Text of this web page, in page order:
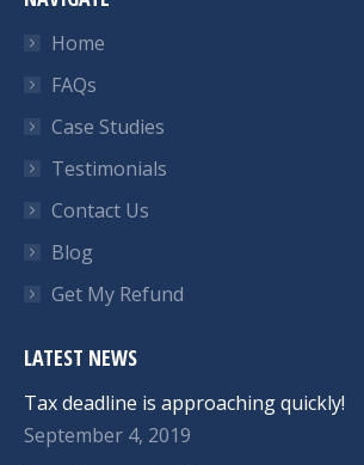
Home
FAQs
Case Studies
Testimonials
Contact Us
Blog
Get My Refund
LATEST NEWS
Tax deadline is approaching quickly!
September 4, 2019